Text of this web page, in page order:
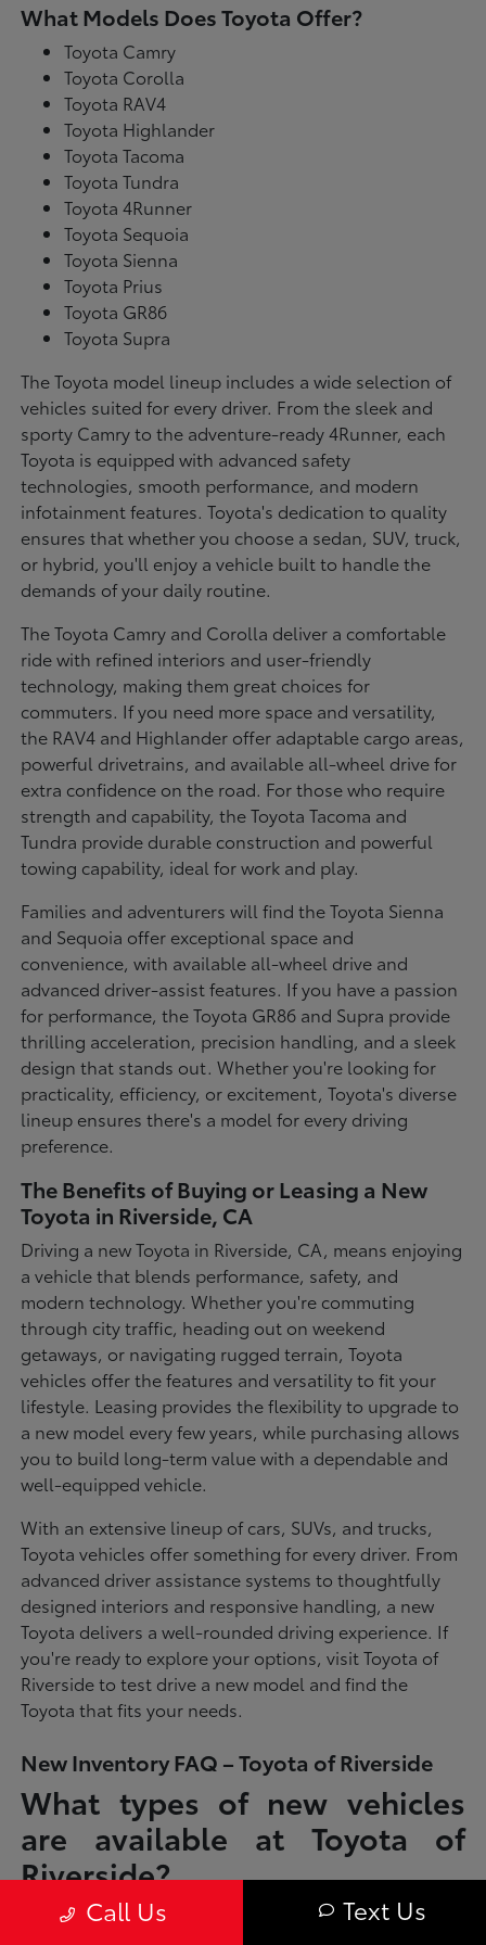
What Models Does Toyota Offer?
Toyota Camry
Toyota Corolla
Toyota RAV4
Toyota Highlander
Toyota Tacoma
Toyota Tundra
Toyota 4Runner
Toyota Sequoia
Toyota Sienna
Toyota Prius
Toyota GR86
Toyota Supra
The Toyota model lineup includes a wide selection of
vehicles suited for every driver. From the sleek and
sporty Camry to the adventure-ready 4Runner, each
Toyota is equipped with advanced safety
technologies, smooth performance, and modern
infotainment features. Toyota's dedication to quality
ensures that whether you choose a sedan, SUV, truck,
or hybrid, you'll enjoy a vehicle built to handle the
demands of your daily routine.
The Toyota Camry and Corolla deliver a comfortable
ride with refined interiors and user-friendly
technology, making them great choices for
commuters. If you need more space and versatility,
the RAV4 and Highlander offer adaptable cargo areas,
powerful drivetrains, and available all-wheel drive for
extra confidence on the road. For those who require
strength and capability, the Toyota Tacoma and
Tundra provide durable construction and powerful
towing capability, ideal for work and play.
Families and adventurers will find the Toyota Sienna
and Sequoia offer exceptional space and
convenience, with available all-wheel drive and
advanced driver-assist features. If you have a passion
for performance, the Toyota GR86 and Supra provide
thrilling acceleration, precision handling, and a sleek
design that stands out. Whether you're looking for
practicality, efficiency, or excitement, Toyota's diverse
lineup ensures there's a model for every driving
preference.
The Benefits of Buying or Leasing a New
Toyota in Riverside, CA
Driving a new Toyota in Riverside, CA, means enjoying
a vehicle that blends performance, safety, and
modern technology. Whether you're commuting
through city traffic, heading out on weekend
getaways, or navigating rugged terrain, Toyota
vehicles offer the features and versatility to fit your
lifestyle. Leasing provides the flexibility to upgrade to
a new model every few years, while purchasing allows
you to build long-term value with a dependable and
well-equipped vehicle.
With an extensive lineup of cars, SUVs, and trucks,
Toyota vehicles offer something for every driver. From
advanced driver assistance systems to thoughtfully
designed interiors and responsive handling, a new
Toyota delivers a well-rounded driving experience. If
you're ready to explore your options, visit Toyota of
Riverside to test drive a new model and find the
Toyota that fits your needs.
New Inventory FAQ – Toyota of Riverside
What types of new vehicles
are available at Toyota of
Riverside?
Toyota of Riverside offers a full lineup of new Toyota vehicles, including
sedans, SUVs, trucks, and hybrid models designed to fit a wide range of
Call Us Text Us